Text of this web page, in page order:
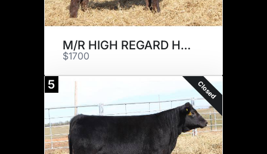
M/R HIGH REGARD H264
$1700
5 Closed